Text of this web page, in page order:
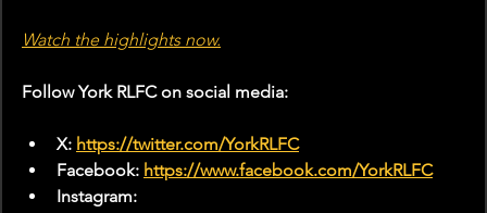
Watch the highlights now.
Follow York RLFC on social media:
X: https://twitter.com/YorkRLFC
Facebook: https://www.facebook.com/YorkRLFC
Instagram: